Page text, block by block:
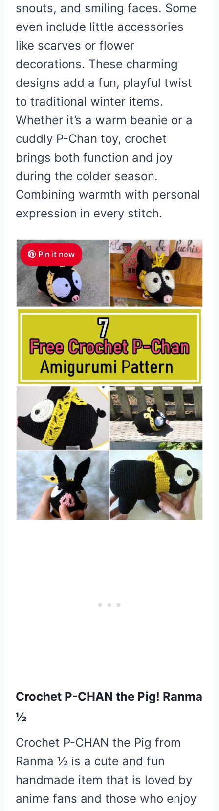
snouts, and smiling faces. Some
even include little accessories
like scarves or flower
decorations. These charming
designs add a fun, playful twist
to traditional winter items.
Whether it’s a warm beanie or a
cuddly P-Chan toy, crochet
brings both function and joy
during the colder season.
Combining warmth with personal
expression in every stitch.
Pin it now
Crochet P-CHAN the Pig! Ranma
½
Crochet P-CHAN the Pig from
Ranma ½ is a cute and fun
handmade item that is loved by
anime fans and those who enjoy